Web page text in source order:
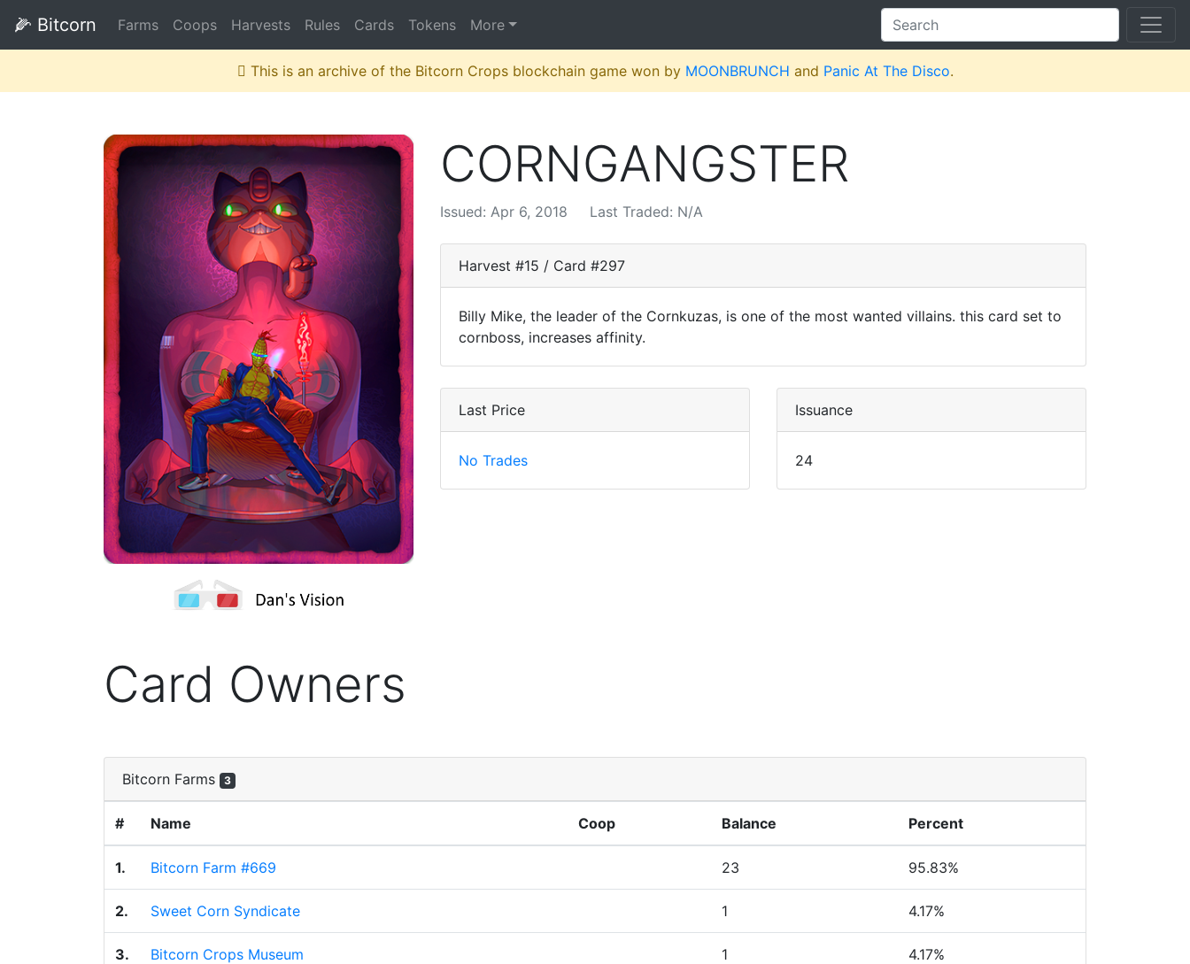
🌽 Bitcorn Farms Coops Harvests Rules Cards Tokens More
This is an archive of the Bitcorn Crops blockchain game won by MOONBRUNCH and Panic At The Disco.
CORNGANGSTER
Issued: Apr 6, 2018 Last Traded: N/A
Harvest #15 / Card #297
Billy Mike, the leader of the Cornkuzas, is one of the most wanted villains. this card set to
cornboss, increases affinity.
Last Price
No Trades
Issuance
24
Card Owners
Bitcorn Farms 3
# Name Coop Balance Percent
1. Bitcorn Farm #669 23 95.83%
2. Sweet Corn Syndicate 1 4.17%
3. Bitcorn Crops Museum 1 4.17%